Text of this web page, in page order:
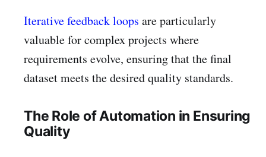
Iterative feedback loops are particularly
valuable for complex projects where
requirements evolve, ensuring that the final
dataset meets the desired quality standards.
The Role of Automation in Ensuring
Quality